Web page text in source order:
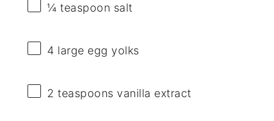
¼ teaspoon salt
4 large egg yolks
2 teaspoons vanilla extract